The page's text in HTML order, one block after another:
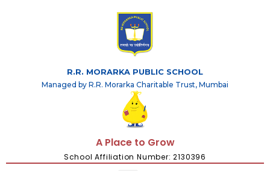
R.R. MORARKA PUBLIC SCHOOL
Managed by R.R. Morarka Charitable Trust, Mumbai
A Place to Grow
School Affiliation Number: 2130396